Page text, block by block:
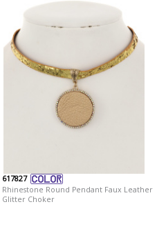
617827
Rhinestone Round Pendant Faux Leather
Glitter Choker